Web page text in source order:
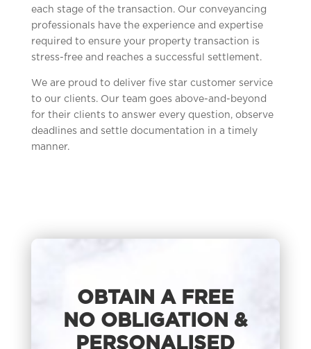
each stage of the transaction. Our conveyancing
professionals have the experience and expertise
required to ensure your property transaction is
stress-free and reaches a successful settlement.
We are proud to deliver five star customer service
to our clients. Our team goes above-and-beyond
for their clients to answer every question, observe
deadlines and settle documentation in a timely
manner.
OBTAIN A FREE
NO OBLIGATION &
PERSONALISED